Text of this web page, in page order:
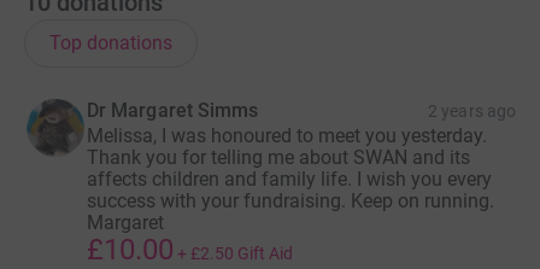
Top donations
Dr Margaret Simms 2 years ago
Melissa, I was honoured to meet you yesterday.
Thank you for telling me about SWAN and its
affects children and family life. I wish you every
success with your fundraising. Keep on running.
Margaret
£10.00 + £2.50 Gift Aid